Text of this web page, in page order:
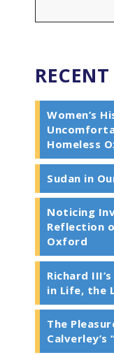
Women’s
Homeless
Sudan in
Noticing
Reflection
Oxford
Richard
in Life, the
The
Calverley’s